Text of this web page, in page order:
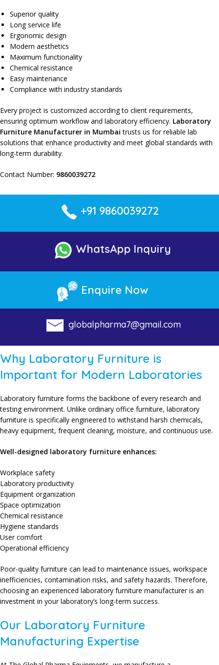
Superior quality
Long service life
Ergonomic design
Modern aesthetics
Maximum functionality
Chemical resistance
Easy maintenance
Compliance with industry standards
Every project is customized according to client requirements,
ensuringoptimum workflow and laboratory efficiency. Laboratory
Furniture Manufacturer in Mumbai trusts us forreliable lab
solutions that enhance productivity and meet global standards with
long-term durability.
Contact Number: 9860039272
+91 9860039272
WhatsApp Inquiry
Enquire Now
globalpharma7@gmail.com
Why Laboratory Furniture is
Important for Modern Laboratories
Laboratory furniture forms the backbone of every research and
testing environment. Unlike ordinary office furniture, laboratory
furniture is specifically engineered to withstand harsh chemicals,
heavy equipment, frequent cleaning, moisture, and continuous use.
Well-designed laboratory furniture enhances:
Workplace safety
Laboratory productivity
Equipment organization
Space optimization
Chemical resistance
Hygiene standards
User comfort
Operational efficiency
Poor-quality furniture can lead to maintenance issues, workspace
inefficiencies, contamination risks, and safety hazards. Therefore,
choosing an experienced laboratory furniture manufacturer is an
investment in your laboratory’s long-term success.
Our Laboratory Furniture
Manufacturing Expertise